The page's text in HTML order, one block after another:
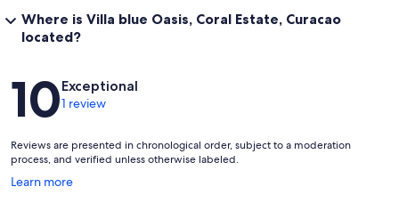
Where is Villa blue Oasis, Coral Estate, Curacao
located?
Reviews
10Exceptional
1 review
Reviews are presented in chronological order, subject to a moderation
process, and verified unless otherwise labeled.
Learn more
Opens